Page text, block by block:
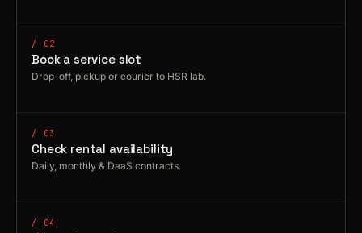
/ 02
Book a service slot
Drop-off, pickup or courier to HSR lab.
/ 03
Check rental availability
Daily, monthly & DaaS contracts.
/ 04